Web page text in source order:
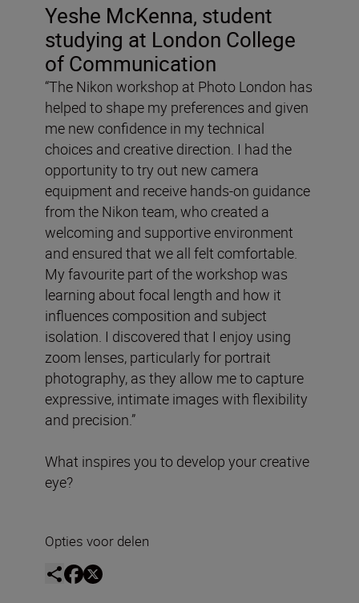
Yeshe McKenna, student
studying at London College
of Communication
“The Nikon workshop at Photo London has
helped to shape my preferences and given
me new confidence in my technical
choices and creative direction. I had the
opportunity to try out new camera
equipment and receive hands-on guidance
from the Nikon team, who created a
welcoming and supportive environment
and ensured that we all felt comfortable.
My favourite part of the workshop was
learning about focal length and how it
influences composition and subject
isolation. I discovered that I enjoy using
zoom lenses, particularly for portrait
photography, as they allow me to capture
expressive, intimate images with flexibility
and precision.”
What inspires you to develop your creative
eye?
Opties voor delen